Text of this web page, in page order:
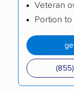
Edison
Ewing
Fairview
Veteran
Portion